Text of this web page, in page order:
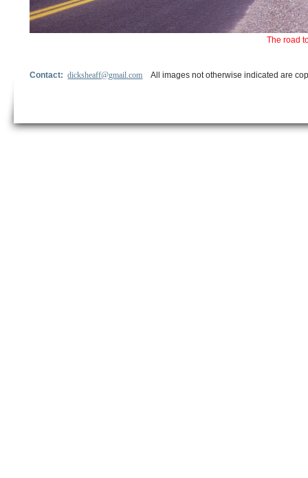
The road
Contact:dicksheaff@gmail.com All images not otherwise indicated are